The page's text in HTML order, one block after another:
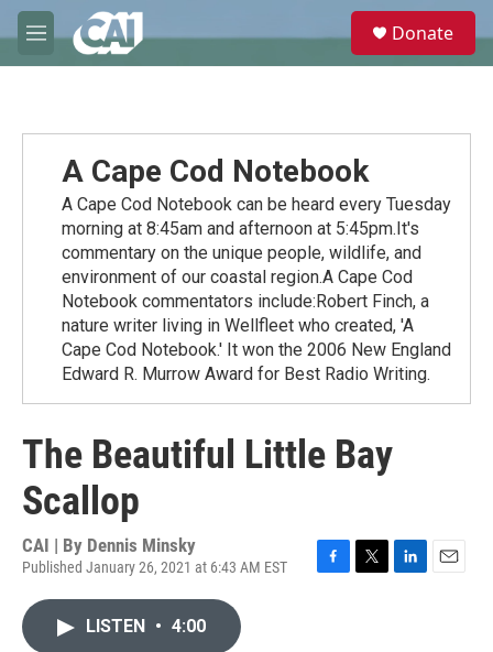
Skip to main content
M
e
e
Donate
A Cape Cod Notebook
A Cape Cod Notebook can be heard every Tuesday
morning at 8:45am and afternoon at 5:45pm.It's
commentary on the unique people, wildlife, and
environment of our coastal region.A Cape Cod
Notebook commentators include:Robert Finch, a
nature writer living in Wellfleet who created, 'A
Cape Cod Notebook.' It won the 2006 New England
Edward R. Murrow Award for Best Radio Writing.
The Beautiful Little Bay
Scallop
CAI | By Dennis Minsky
Published January 26, 2021 at 6:43 AM EST
LISTEN • 4:00